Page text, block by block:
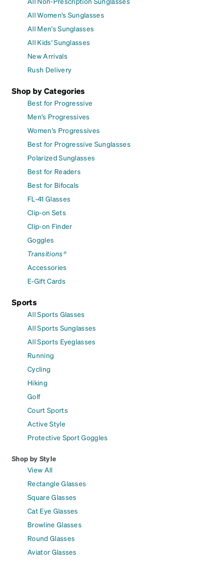
All Women's Sunglasses
All Men's Sunglasses
All Kids' Sunglasses
New Arrivals
Rush Delivery
Shop by Categories
Best for Progressive
Men's Progressives
Women's Progressives
Best for Progressive Sunglasses
Polarized Sunglasses
Best for Readers
Best for Bifocals
FL-41 Glasses
Clip-on Sets
Clip-on Finder
Goggles
Transitions®
Accessories
E-Gift Cards
Sports
All Sports Glasses
All Sports Sunglasses
All Sports Eyeglasses
Running
Cycling
Hiking
Golf
Court Sports
Active Style
Protective Sport Goggles
Shop by Style
View All
Rectangle Glasses
Square Glasses
Cat Eye Glasses
Browline Glasses
Round Glasses
Aviator Glasses